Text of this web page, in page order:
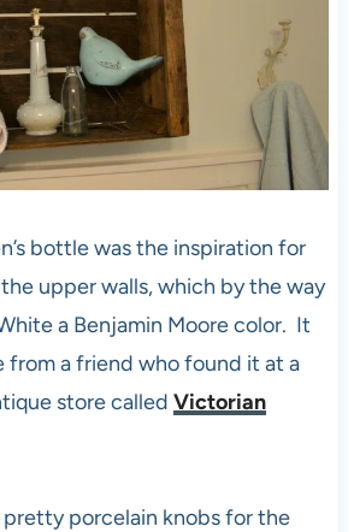
bottle was the inspiration for
upper walls, which by the way
a Benjamin Moore color. It
from a friend who found it at a
store called Victorian
porcelain knobs for the